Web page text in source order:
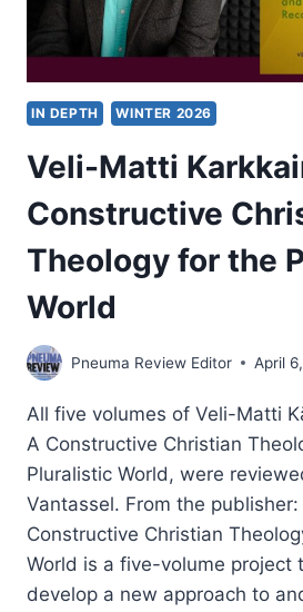
IN DEPTH WINTER 2026
Veli-Matti
Constructive
Theology for the
World
Pneuma Review Editor April
All five volumes of Veli-Matti
A Constructive Christian
Pluralistic World, were
Vantassel. From the publisher:
Constructive Christian
World is a five-volume project
develop a new approach to